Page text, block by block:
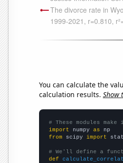
You can calculate the
calculation results. Show
# These modules
import numpy as
from scipy import
# We'll define a
def